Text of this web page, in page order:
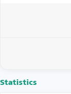
Statistics